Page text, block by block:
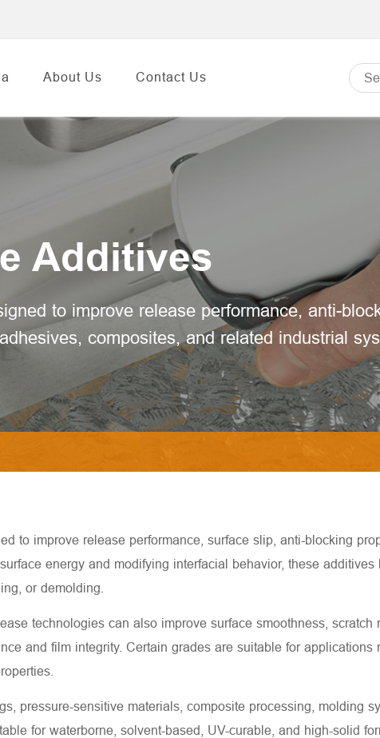
About Us Contact Us
Additives
to improve release performance, anti-
composites, and related industrial
improve release performance, surface slip, anti-blocking
energy and modifying interfacial behavior, these
or demolding.
technologies can also improve surface smoothness, scratch
and film integrity. Certain grades are suitable for applications
sensitive materials, composite processing, molding
for waterborne, solvent-based, UV-curable, and high-solid